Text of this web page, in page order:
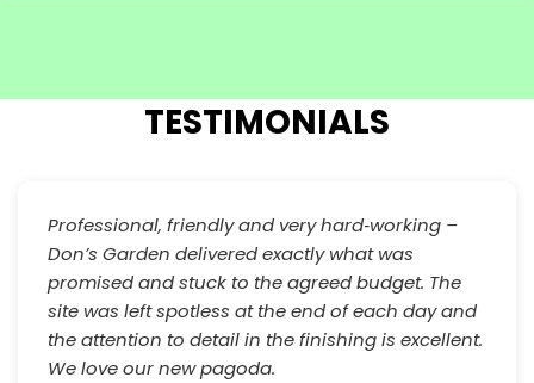
TESTIMONIALS
Professional, friendly and very hard‑working –
Don’s Garden delivered exactly what was
promised and stuck to the agreed budget. The
site was left spotless at the end of each day and
the attention to detail in the finishing is excellent.
We love our new pagoda.